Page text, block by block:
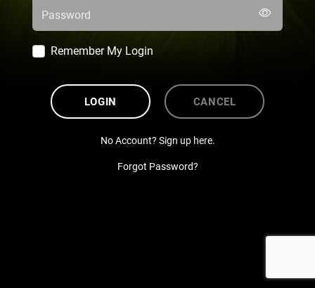
Password
Remember My Login
LOGIN CANCEL
No Account? Sign up here.
Forgot Password?